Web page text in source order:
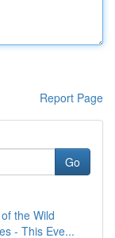
Report Page
Go
the Wild
- This Eve...